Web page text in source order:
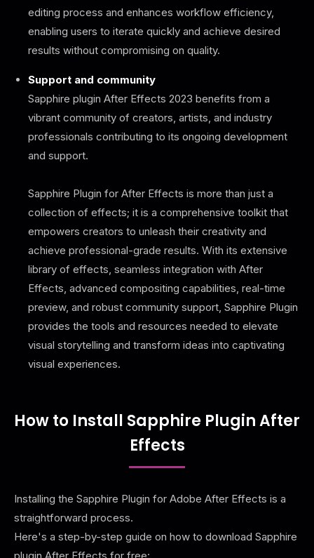
editing process and enhances workflow efficiency,
enabling users to iterate quickly and achieve desired
results without compromising on quality.
Support and community
Sapphire plugin After Effects 2023 benefits from a
vibrant community of creators, artists, and industry
professionals contributing to its ongoing development
and support.
Sapphire Plugin for After Effects is more than just a
collection of effects; it is a comprehensive toolkit that
empowers creators to unleash their creativity and
achieve professional-grade results. With its extensive
library of effects, seamless integration with After
Effects, advanced compositing capabilities, real-time
preview, and robust community support, Sapphire Plugin
provides the tools and resources needed to elevate
visual storytelling and transform ideas into captivating
visual experiences.
How to Install Sapphire Plugin After
Effects
Installing the Sapphire Plugin for Adobe After Effects is a
straightforward process.
Here's a step-by-step guide on how to download Sapphire